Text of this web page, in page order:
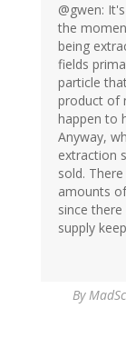
@gwen:
the
being
fields
particle
product of
happen to
Anyway,
extraction
sold.
amounts
since
supply
By